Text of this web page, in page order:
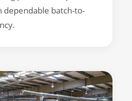
dependable batch-to-